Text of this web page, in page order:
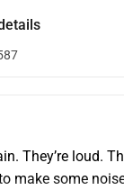
They’re loud.
make some